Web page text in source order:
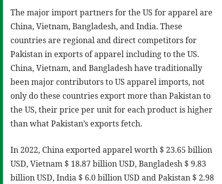
The major import partners for the US for apparel are
China, Vietnam, Bangladesh, and India. These
countries are regional and direct competitors for
Pakistan in exports of apparel including to the US.
China, Vietnam, and Bangladesh have traditionally
been major contributors to US apparel imports, not
only do these countries export more than Pakistan to
the US, their price per unit for each product is higher
than what Pakistan’s exports fetch.
In 2022, China exported apparel worth $ 23.65 billion
USD, Vietnam $ 18.87 billion USD, Bangladesh $ 9.83
billion USD, India $ 6.0 billion USD and Pakistan $ 2.98